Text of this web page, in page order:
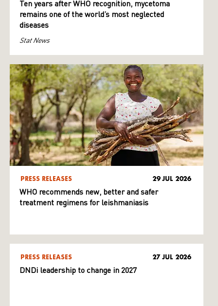
Ten years after WHO recognition, mycetoma
remains one of the world’s most neglected
diseases
Stat News
PRESS RELEASES 29 JUL 2026
WHO recommends new, better and safer
treatment regimens for leishmaniasis
PRESS RELEASES 27 JUL 2026
DNDi leadership to change in 2027